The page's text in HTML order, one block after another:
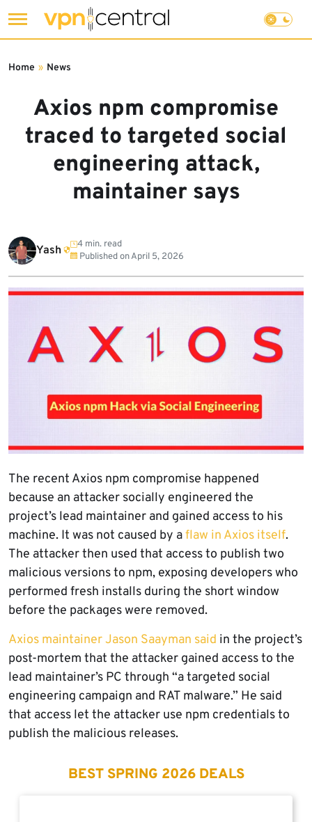
to
Axios npm compromise
traced to targeted social
engineering attack,
maintainer says
Home » News
Yash
4 min. read
Published onApril 5, 2026
The recent Axios npm compromise happened
because an attacker socially engineered the
project’s lead maintainer and gained access to his
machine. It was not caused by aflaw in Axios itself.
The attacker then used that access to publish two
malicious versions to npm, exposing developers who
performed fresh installs during the short window
before the packages were removed.
Axios maintainer Jason Saayman said in the project’s
post-mortem that the attacker gained access to the
lead maintainer’s PC through “a targeted social
engineering campaign and RAT malware.” He said
that access let the attacker use npm credentials to
publish the malicious releases.
BEST SPRING 2026 DEALS